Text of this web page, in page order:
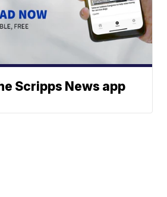
Scripps News app